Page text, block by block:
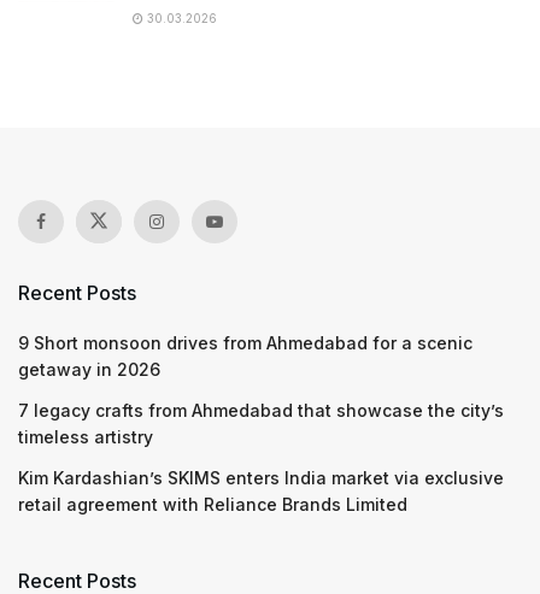
30.03.2026
Recent Posts
9 Short monsoon drives from Ahmedabad for a scenic
getaway in 2026
7 legacy crafts from Ahmedabad that showcase the city’s
timeless artistry
Kim Kardashian’s SKIMS enters India market via exclusive
retail agreement with Reliance Brands Limited
Recent Posts